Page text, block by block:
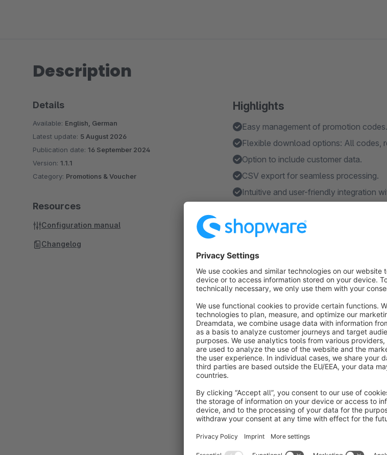
Description
Highlights
Easy management of promotion codes.
Flexible download options: All codes,
Option to include customer data.
CSV export for seamless processing.
Intuitive and user-friendly integration
Features
Choose between various download
Integrated customer data with
CSV file export for all promotion
Supports large volumes of promotion
About the Extension
This plugin allows store operators to
codes, only redeemed, or unused codes
include all relevant customer data with
can be conveniently downloaded in
Details
Available: English, German
Latest update: 5 August 2026
Publication date: 16 September 2024
Version: 1.1.1
Category: Promotions & Voucher
Resources
Configuration manual
Changelog